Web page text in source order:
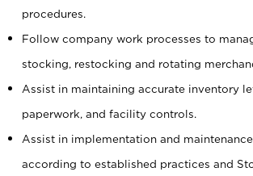
procedures.
Follow company work processes to
stocking, restocking and rotating
Assist in maintaining accurate inventory
paperwork, and facility controls.
Assist in implementation and
according to established practices and